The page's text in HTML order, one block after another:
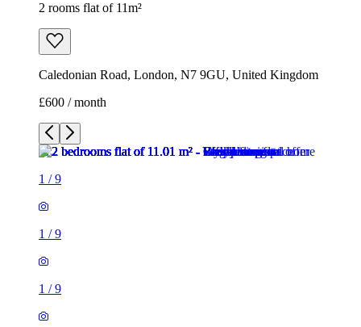
2 rooms flat of 11m²
Caledonian Road, London, N7 9GU, United Kingdom
£600 / month
1 /9
1 /9
1 /9